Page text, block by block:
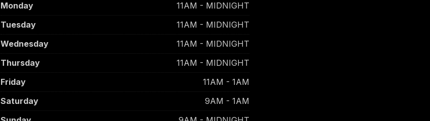
Monday
11AM - MIDNIGHT
Tuesday
11AM - MIDNIGHT
Wednesday
11AM - MIDNIGHT
Thursday
11AM - MIDNIGHT
Friday
11AM - 1AM
Saturday
9AM - 1AM